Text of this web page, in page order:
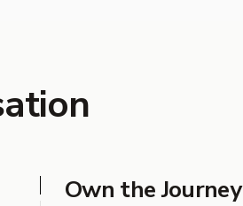
Own the Journey